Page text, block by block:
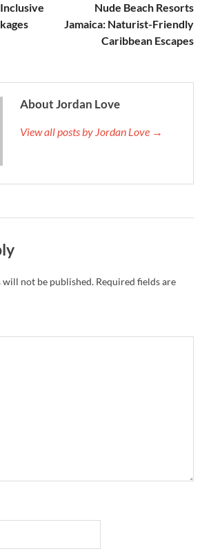
Nude Beach Resorts
Jamaica: Naturist-Friendly
Caribbean Escapes
About Jordan Love
View all posts by Jordan Love →
will not be published. Required fields are